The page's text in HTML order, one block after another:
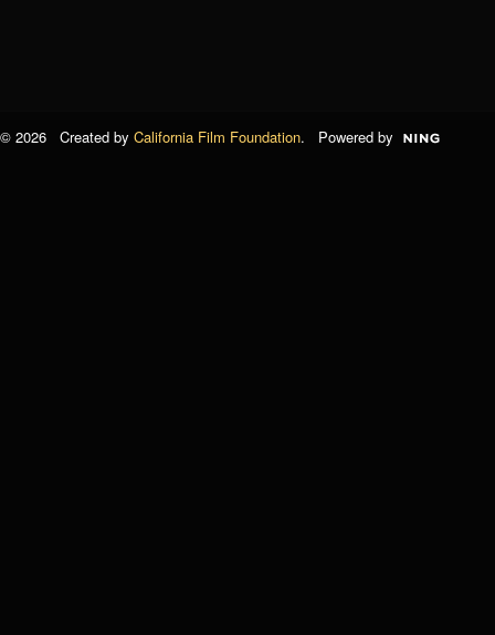
© 2026 Created by California Film Foundation. Powered by